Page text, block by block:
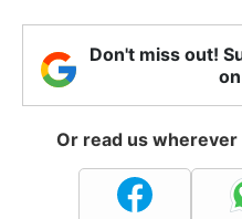
Don't miss out!
Or read us